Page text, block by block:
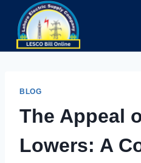
content
BLOG
The Appeal
Lowers: A